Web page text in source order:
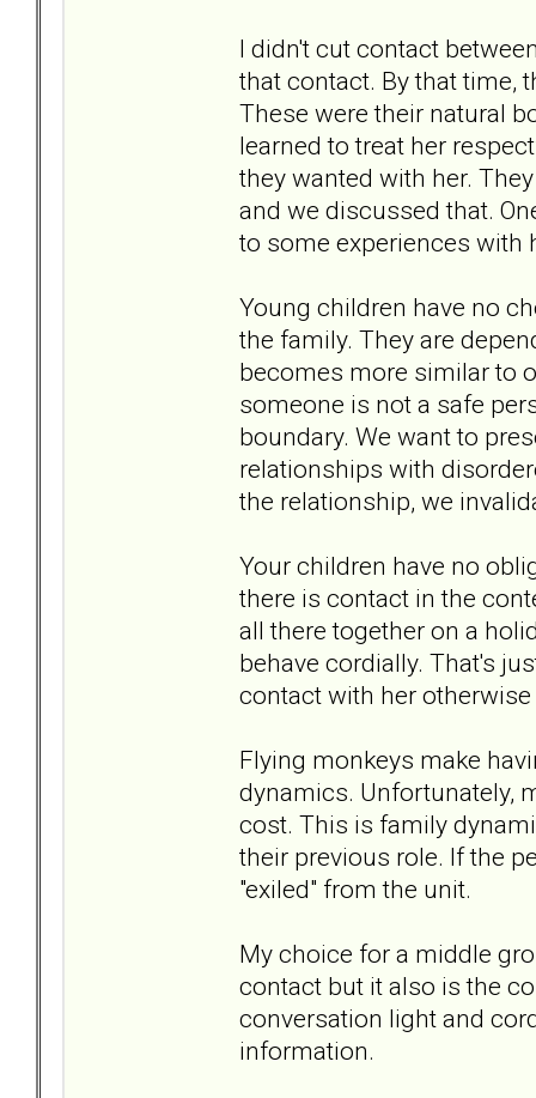
I didn't cut contact
that contact. By that time,
These were their natural
learned to treat her
they wanted with her.
and we discussed that.
to some experiences with
Young children have no
the family. They are
becomes more similar to
someone is not a safe
boundary. We want to
relationships with
the relationship, we
Your children have no
there is contact in the
all there together on a
behave cordially. That's
contact with her
Flying monkeys make
dynamics. Unfortunately,
cost. This is family
their previous role. If the
"exiled" from the unit.
My choice for a middle
contact but it also is the
conversation light and
information.